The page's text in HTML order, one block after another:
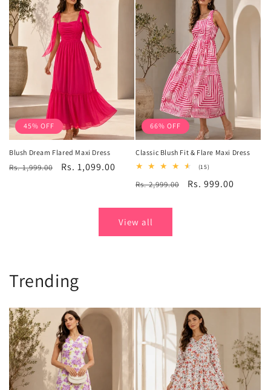
45% OFF
Blush Dream Flared Maxi Dress
Regular
Rs. 1,999.00
Sale
Rs. 1,099.00
66% OFF
Classic Blush Fit & Flare Maxi Dress
(15)15
reviews
Regular
Rs. 2,999.00
Sale
Rs. 999.00
View all
Trending